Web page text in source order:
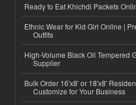
Ready to Eat Khichdi Packets
Ethnic Wear for Kid Girl Online |
Outfits
High-Volume Black Oil Tempered
Supplier
Bulk Order 16'x8' or 18'x8'
Customize for Your Business